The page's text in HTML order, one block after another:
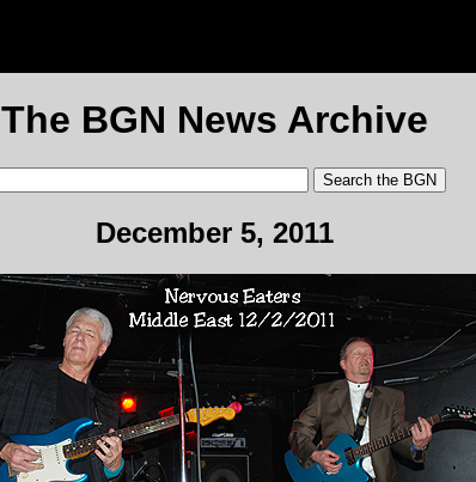
The BGN News Archive
December 5, 2011